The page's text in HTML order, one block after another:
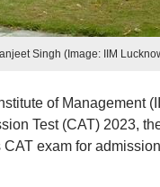
Singh (Image: IIM
of Management
Test (CAT) 2023,
exam for